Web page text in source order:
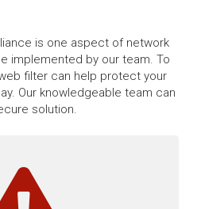
is one aspect of network
implemented by our team. To
filter can help protect your
Our knowledgeable team can
solution.